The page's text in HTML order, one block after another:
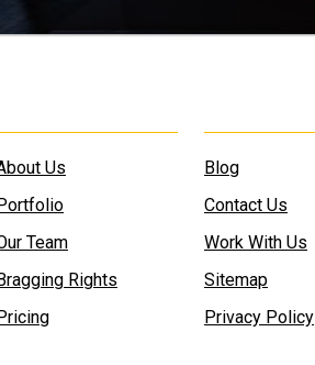
Us
Team
Rights
Blog
Contact Us
Work With Us
Sitemap
Privacy Policy